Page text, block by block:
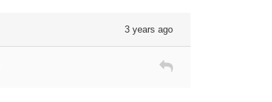
3 years ago